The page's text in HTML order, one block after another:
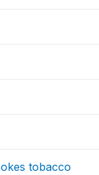
tobacco